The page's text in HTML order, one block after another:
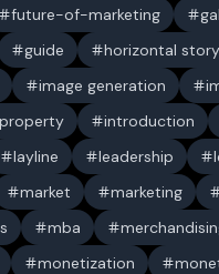
future-of-marketing
guide horizontal
image generation
introduction
layline leadership
market marketing
mba
monetization